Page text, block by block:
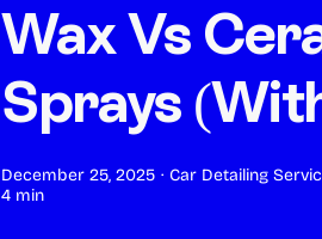
Wax Vs
Sprays
December 25, 2025 · Car Detailing
4 min